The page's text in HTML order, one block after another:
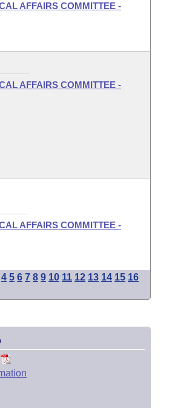
AFFAIRS COMMITTEE -
AFFAIRS COMMITTEE -
AFFAIRS COMMITTEE -
4 5 6 7 8 9 10 11 12 13 14 15 16